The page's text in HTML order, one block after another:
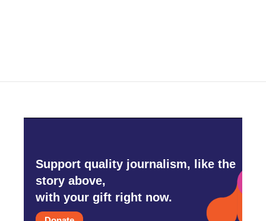
Support quality journalism, like the
story above,
with your gift right now.